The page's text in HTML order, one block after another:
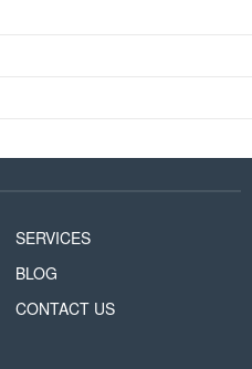
SERVICES
BLOG
CONTACT US